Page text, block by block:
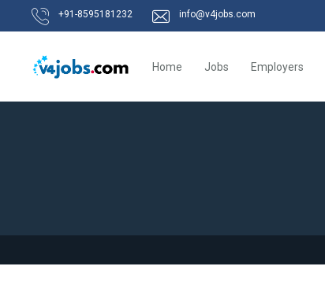
+91-8595181232 info@v4jobs.com
Home Jobs Employers